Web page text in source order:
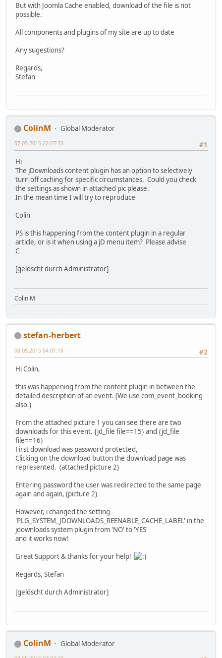
But with Joomla Cache enabled, download of the file is not
possible.
All components and plugins of my site are up to date
Any sugestions?
Regards,
Stefan
ColinM
Global Moderator
#1
07.05.2015 22:27:33
Hi
The jDownloads content plugin has an option to selectively
turn off caching for specific circumstances. Could you check
the settings as shown in attached pic please.
In the mean time I will try to reproduce
Colin
PS is this happening from the content plugin in a regular
article, or is it when using a jD menu item? Please advise
C
[gelöscht durch Administrator]
Colin M
stefan-herbert
#2
08.05.2015 04:01:16
Hi Colin,
this was happening from the content plugin in between the
detailed description of an event. (We use com_event_booking
also.)
From the attached picture 1 you can see there are two
downloads for this event. {jd_file file==15} and {jd_file
file==16}
First download was password protected,
Clicking on the download button the download page was
represented. (attached picture 2)
Entering password the user was redirected to the same page
again and again, (picture 2)
However, i changed the setting
'PLG_SYSTEM_JDOWNLOADS_REENABLE_CACHE_LABEL' in the
jdownloads system plugin from 'NO' to 'YES'
and it works now!
Great Support & thanks for your help!
Regards, Stefan
[gelöscht durch Administrator]
ColinM
Global Moderator